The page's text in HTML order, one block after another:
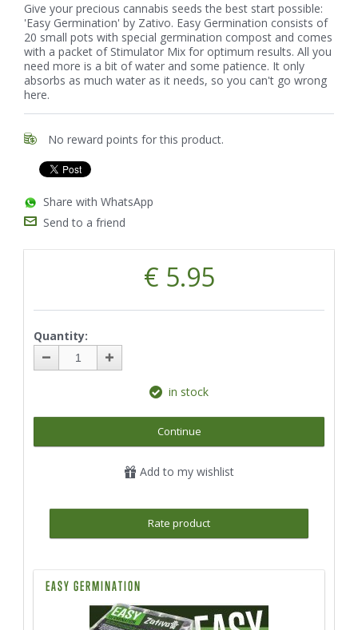
Give your precious cannabis seeds the best start possible:
'Easy Germination' by Zativo. Easy Germination consists of
20 small pots with special germination compost and comes
with a packet of Stimulator Mix for optimum results. All you
need more is a bit of water and some patience. It only
absorbs as much water as it needs, so you can't go wrong
here.
No reward points for this product.
Share with WhatsApp
Send to a friend
€ 5.95
Quantity:
in stock
Continue
Add to my wishlist
Rate product
EASY GERMINATION